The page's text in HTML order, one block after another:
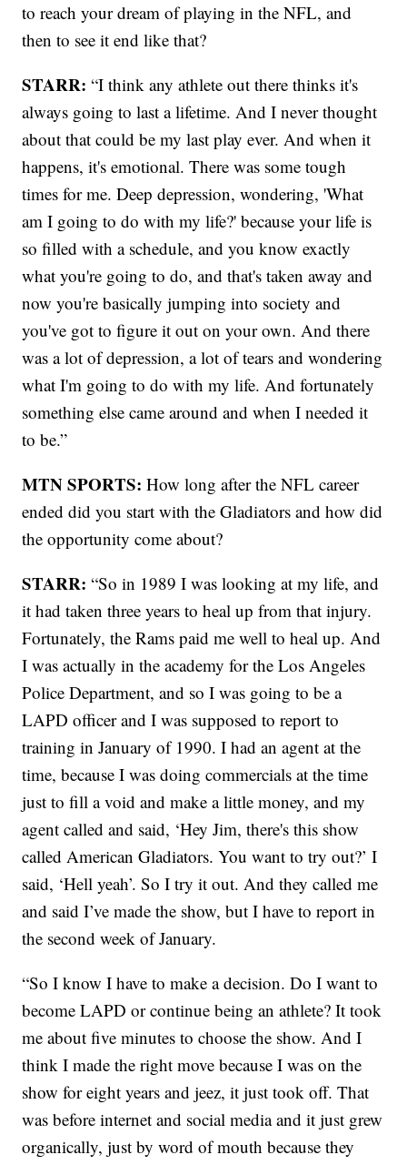
to reach your dream of playing in the NFL, and
then to see it end like that?
STARR: “I think any athlete out there thinks it's
always going to last a lifetime. And I never thought
about that could be my last play ever. And when it
happens, it's emotional. There was some tough
times for me. Deep depression, wondering, 'What
am I going to do with my life?' because your life is
so filled with a schedule, and you know exactly
what you're going to do, and that's taken away and
now you're basically jumping into society and
you've got to figure it out on your own. And there
was a lot of depression, a lot of tears and wondering
what I'm going to do with my life. And fortunately
something else came around and when I needed it
to be.”
MTN SPORTS: How long after the NFL career
ended did you start with the Gladiators and how did
the opportunity come about?
STARR:“So in 1989 I was looking at my life, and
it had taken three years to heal up from that injury.
Fortunately, the Rams paid me well to heal up. And
I was actually in the academy for the Los Angeles
Police Department, and so I was going to be a
LAPD officer and I was supposed to report to
training in January of 1990. I had an agent at the
time, because I was doing commercials at the time
just to fill a void and make a little money, and my
agent called and said, ‘Hey Jim, there's this show
called American Gladiators. You want to try out?’ I
said, ‘Hell yeah’. So I try it out. And they called me
and said I’ve made the show, but I have to report in
the second week of January.
“So I know I have to make a decision. Do I want to
become LAPD or continue being an athlete? It took
me about five minutes to choose the show. And I
think I made the right move because I was on the
show for eight years and jeez, it just took off. That
was before internet and social media and it just grew
organically, just by word of mouth because they